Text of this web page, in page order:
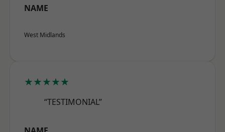
NAME
West Midlands
★★★★★
“TESTIMONIAL”